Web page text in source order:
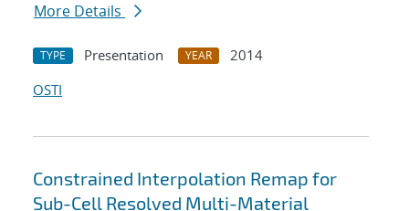
More Details
TYPE Presentation YEAR
2014
OSTI
Constrained Interpolation Remap for
Sub-Cell Resolved Multi-Material